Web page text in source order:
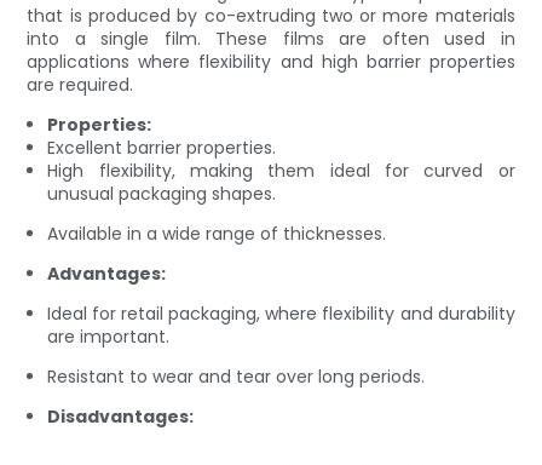
that is produced by co-extruding two or more materials
into a single film. These films are often used in
applications where flexibility and high barrier properties
are required.
Properties:
Excellent barrier properties.
High flexibility, making them ideal for curved or
unusual packaging shapes.
Available in a wide range of thicknesses.
Advantages:
Ideal for retail packaging, where flexibility and durability
are important.
Resistant to wear and tear over long periods.
Disadvantages: